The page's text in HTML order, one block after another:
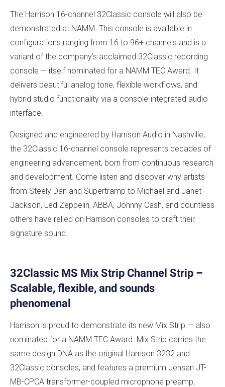
The Harrison 16-channel 32Classic console will also be
demonstrated at NAMM. This console is available in
configurations ranging from 16 to 96+ channels and is a
variant of the company’s acclaimed 32Classic recording
console — itself nominated for a NAMM TEC Award. It
delivers beautiful analog tone, flexible workflows, and
hybrid studio functionality via a console-integrated audio
interface.
Designed and engineered by Harrison Audio in Nashville,
the 32Classic 16-channel console represents decades of
engineering advancement, born from continuous research
and development. Come listen and discover why artists
from Steely Dan and Supertramp to Michael and Janet
Jackson, Led Zeppelin, ABBA, Johnny Cash, and countless
others have relied on Harrison consoles to craft their
signature sound.
32Classic MS Mix Strip Channel Strip –
Scalable, flexible, and sounds
phenomenal
Harrison is proud to demonstrate its new Mix Strip — also
nominated for a NAMM TEC Award. Mix Strip carries the
same design DNA as the original Harrison 3232 and
32Classic consoles, and features a premium Jensen JT-
MB-CPCA transformer-coupled microphone preamp,